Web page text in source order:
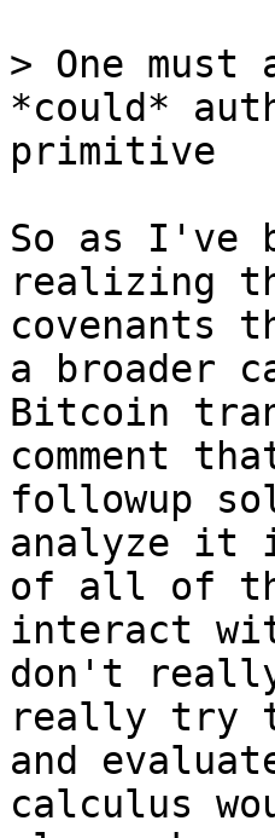
> One
primitive
So as I've
realizing
covenants
a broader
Bitcoin
comment
followup
analyze it
of all of
interact
don't
really try
and
calculus